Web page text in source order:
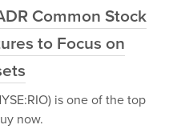
Common Stock
to Focus on
is one of the top
now.